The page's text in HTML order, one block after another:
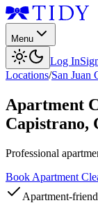
Menu
Log In
Locations/San Juan
Apartment
Capistrano,
Professional
Book Apartment
Apartment-